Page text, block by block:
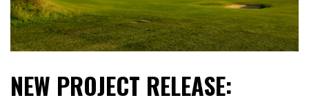
NEW PROJECT RELEASE: